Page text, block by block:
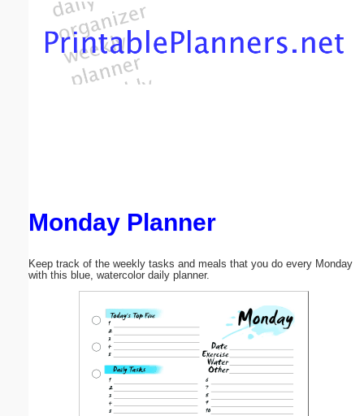
Monday Planner
Keep track of the weekly tasks and meals that you do every Monday
with this blue, watercolor daily planner.
Email address:(optional)
Submit Suggestion Close